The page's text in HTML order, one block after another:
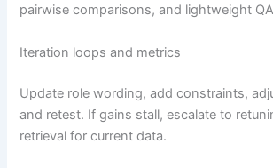
pairwise comparisons, and lightweight
Iteration loops and metrics
Update role wording, add constraints,
and retest. If gains stall, escalate to
retrieval for current data.